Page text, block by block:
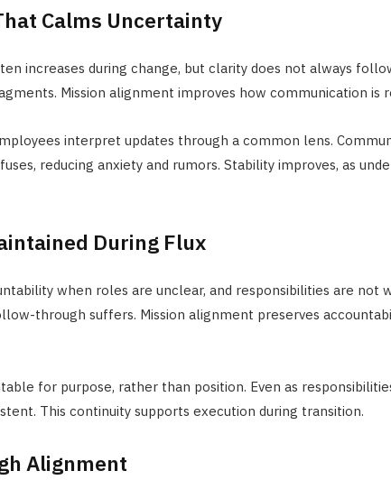
Calms Uncertainty
increases during change, but clarity does not always
Mission alignment improves how communication is
interpret updates through a common lens.
reducing anxiety and rumors. Stability improves, as
During Flux
when roles are unclear, and responsibilities are not
through suffers. Mission alignment preserves
for purpose, rather than position. Even as
This continuity supports execution during transition.
Alignment